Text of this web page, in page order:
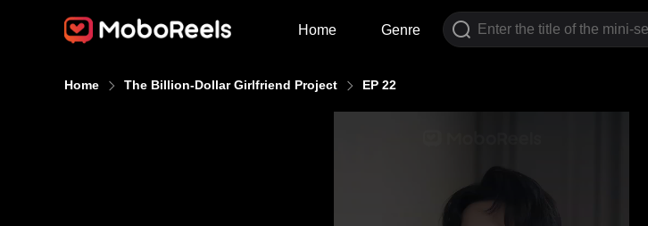
Home Genre
Home The Billion-Dollar Girlfriend Project EP 22